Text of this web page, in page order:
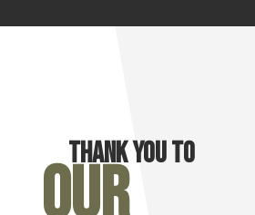
Thank you to
Our